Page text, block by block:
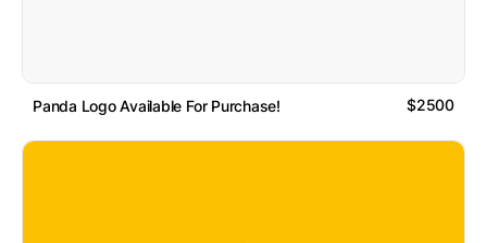
Panda Logo Available For Purchase! $2500